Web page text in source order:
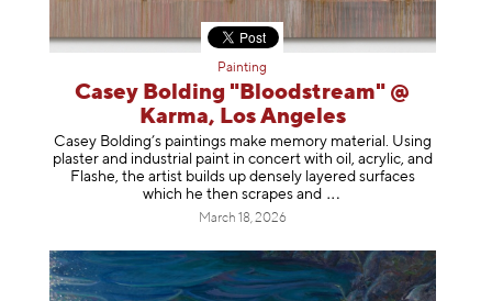
Painting
Casey Bolding "Bloodstream" @
Karma, Los Angeles
Casey Bolding’s paintings make memory material. Using
plaster and industrial paint in concert with oil, acrylic, and
Flashe, the artist builds up densely layered surfaces
which he then scrapesand
March 18, 2026